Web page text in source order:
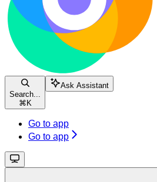
Search...
⌘ K
Ask Assistant
Go to app
Go to app